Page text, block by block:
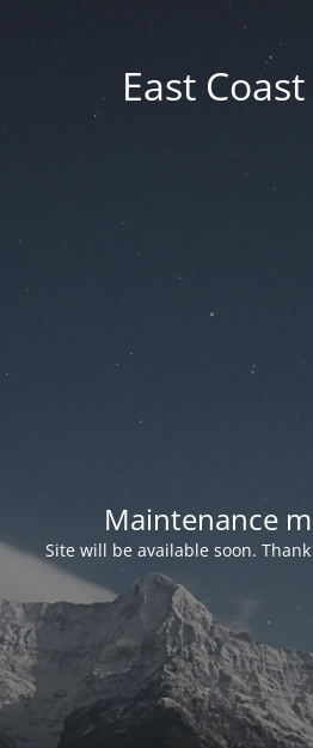
East
Maintenance
Site will be available soon.